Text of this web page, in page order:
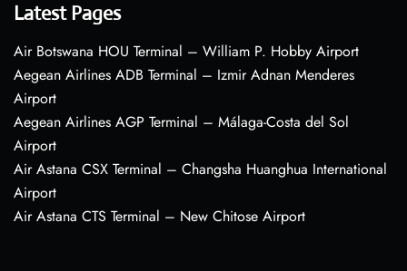
Latest Pages
Air Botswana HOU Terminal – William P. Hobby Airport
Aegean Airlines ADB Terminal – Izmir Adnan Menderes
Airport
Aegean Airlines AGP Terminal – Málaga-Costa del Sol
Airport
Air Astana CSX Terminal – Changsha Huanghua International
Airport
Air Astana CTS Terminal – New Chitose Airport